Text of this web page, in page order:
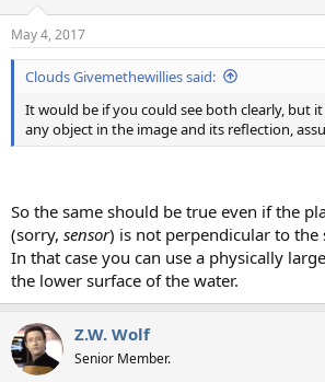
s
:
May 4, 2017
Clouds Givemethewillies said:
It would be if you could see both clearly, but
any object in the image and its reflection,
So the same should be true even if the
(sorry, sensor) is not perpendicular to the
In that case you can use a physically
the lower surface of the water.
Z.W. Wolf
Senior Member.